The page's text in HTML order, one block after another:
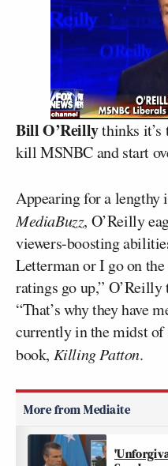
Bill O’Reillythinks it’s
kill MSNBC and start
Appearing for a lengthy
MediaBuzz, O’Reilly
viewers-boosting
Letterman or I go on
ratings go up,”
“That’s why they have
currently in the midst of
book, Killing Patton.